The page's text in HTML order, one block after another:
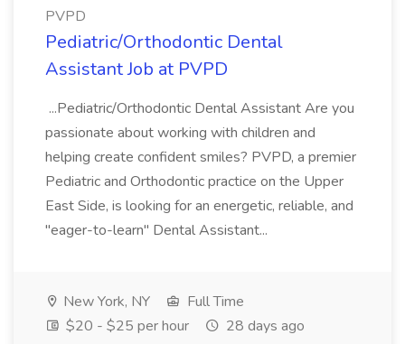
PVPD
Pediatric/Orthodontic Dental
Assistant Job at PVPD
...Pediatric/Orthodontic Dental Assistant Are you
passionate about working with children and
helping create confident smiles? PVPD, a premier
Pediatric and Orthodontic practice on the Upper
East Side, is looking for an energetic, reliable, and
"eager-to-learn" Dental Assistant...
New York, NY
Full Time
$20 - $25 per hour
28 days ago